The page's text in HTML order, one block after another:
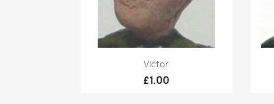
Quick view
Victor
£1.00